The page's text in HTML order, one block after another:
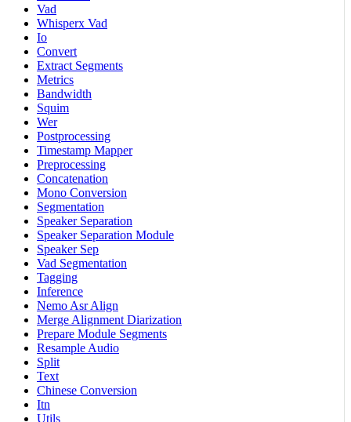
Vad
Whisperx Vad
Io
Convert
Extract Segments
Metrics
Bandwidth
Squim
Wer
Postprocessing
Timestamp Mapper
Preprocessing
Concatenation
Mono Conversion
Segmentation
Speaker Separation
Speaker Separation Module
Speaker Sep
Vad Segmentation
Tagging
Inference
Nemo Asr Align
Merge Alignment Diarization
Prepare Module Segments
Resample Audio
Split
Text
Chinese Conversion
Itn
Utils